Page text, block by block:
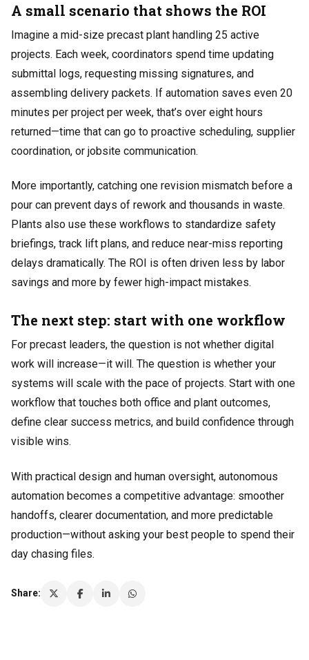
A small scenario that shows the ROI
Imagine a mid-size precast plant handling 25 active
projects. Each week, coordinators spend time updating
submittal logs, requesting missing signatures, and
assembling delivery packets. If automation saves even 20
minutes per project per week, that’s over eight hours
returned—time that can go to proactive scheduling, supplier
coordination, or jobsite communication.
More importantly, catching one revision mismatch before a
pour can prevent days of rework and thousands in waste.
Plants also use these workflows to standardize safety
briefings, track lift plans, and reduce near-miss reporting
delays dramatically. The ROI is often driven less by labor
savings and more by fewer high-impact mistakes.
The next step: start with one workflow
For precast leaders, the question is not whether digital
work will increase—it will. The question is whether your
systems will scale with the pace of projects. Start with one
workflow that touches both office and plant outcomes,
define clear success metrics, and build confidence through
visible wins.
With practical design and human oversight, autonomous
automation becomes a competitive advantage: smoother
handoffs, clearer documentation, and more predictable
production—without asking your best people to spend their
day chasing files.
Share: